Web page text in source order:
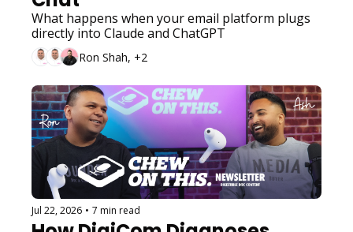
What happens when your email platform plugs
directly into Claude and ChatGPT
Ron Shah, +2
Jul 22, 2026 • 7 min read